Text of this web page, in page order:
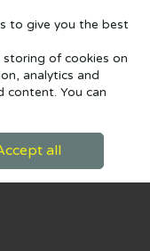
Cart
to give you the best
of cookies on
analytics and
content. You can
all